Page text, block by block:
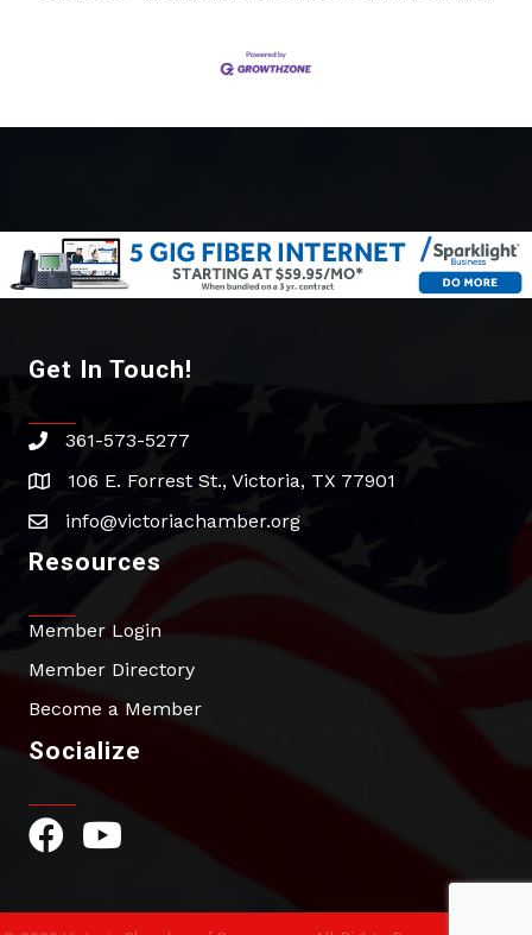
Get In Touch!
phone361-573-5277
address106 E. Forrest St., Victoria, TX 77901
emailinfo@victoriachamber.org
Resources
Member Login
Member Directory
Become a Member
Socialize
Facebook Icon
YouTube Icon